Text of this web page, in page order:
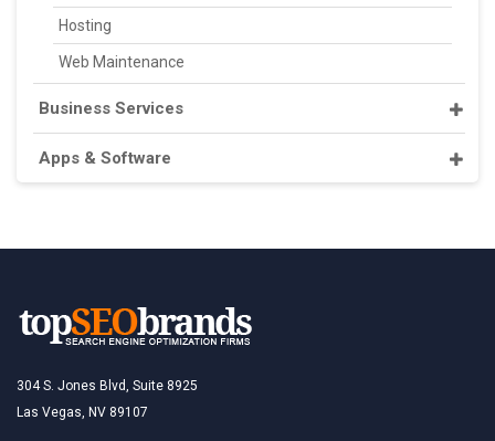
Hosting
Web Maintenance
Business Services
Apps & Software
304 S. Jones Blvd, Suite 8925
Las Vegas, NV 89107